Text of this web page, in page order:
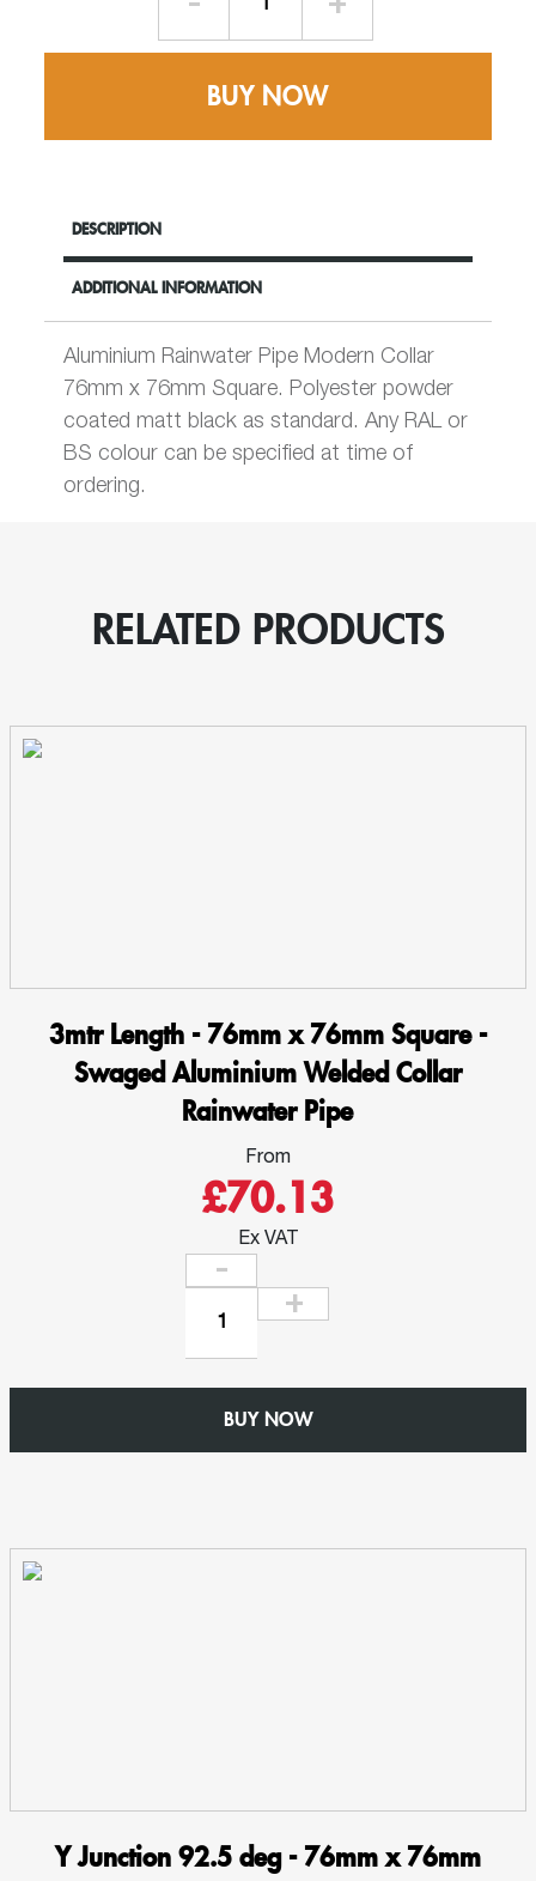
Length
-
x
Rainwater
Pipe
quantity
BUY NOW
DESCRIPTION
ADDITIONAL INFORMATION
Aluminium Rainwater Pipe Modern Collar
76mm x 76mm Square. Polyester powder
coated matt black as standard. Any RAL or
BS colour can be specified at time of
ordering.
RELATED PRODUCTS
3mtr Length - 76mm x 76mm Square -
Swaged Aluminium Welded Collar
Rainwater Pipe
From
£70.13
Ex VAT
3mtr
-
76mm
x
BUY NOW
Y Junction 92.5 deg - 76mm x 76mm